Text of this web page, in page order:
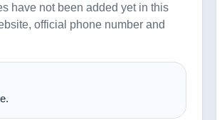
have not been added yet in this
official phone number and